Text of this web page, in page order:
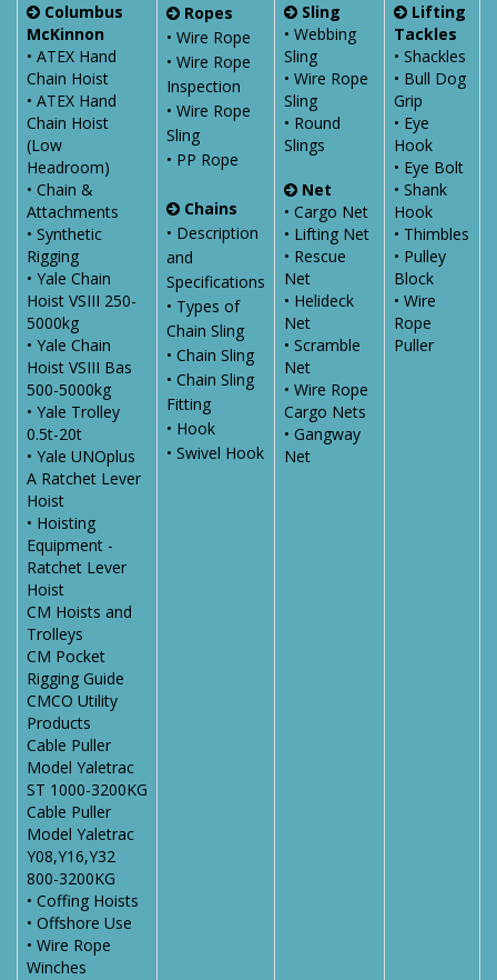
Columbus
McKinnon
• ATEX Hand
Chain Hoist
• ATEX Hand
Chain Hoist
(Low
Headroom)
• Chain &
Attachments
• Synthetic
Rigging
• Yale Chain
Hoist VSIII 250-
5000kg
• Yale Chain
Hoist VSIII Bas
500-5000kg
• Yale Trolley
0.5t-20t
• Yale UNOplus
A Ratchet Lever
Hoist
• Hoisting
Equipment -
Ratchet Lever
Hoist
CM Hoists and
Trolleys
CM Pocket
Rigging Guide
CMCO Utility
Products
Cable Puller
Model Yaletrac
ST 1000-3200KG
Cable Puller
Model Yaletrac
Y08,Y16,Y32
800-3200KG
• Coffing Hoists
• Offshore Use
• Wire Rope
Winches
Ropes
• Wire Rope
• Wire Rope
Inspection
• Wire Rope
Sling
• PP Rope
Chains
• Description
and
Specifications
• Types of
Chain Sling
• Chain Sling
• Chain Sling
Fitting
• Hook
• Swivel Hook
Sling
• Webbing
Sling
• Wire Rope
Sling
• Round
Slings
Net
• Cargo Net
• Lifting Net
• Rescue
Net
• Helideck
Net
• Scramble
Net
• Wire Rope
Cargo Nets
• Gangway
Net
Lifting
Tackles
• Shackles
• Bull Dog
Grip
• Eye
Hook
• Eye Bolt
• Shank
Hook
• Thimbles
• Pulley
Block
• Wire
Rope
Puller